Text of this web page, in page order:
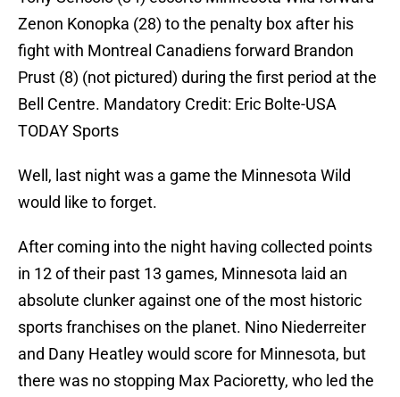
Zenon Konopka (28) to the penalty box after his
fight with Montreal Canadiens forward Brandon
Prust (8) (not pictured) during the first period at the
Bell Centre. Mandatory Credit: Eric Bolte-USA
TODAY Sports
Well, last night was a game the Minnesota Wild
would like to forget.
After coming into the night having collected points
in 12 of their past 13 games, Minnesota laid an
absolute clunker against one of the most historic
sports franchises on the planet. Nino Niederreiter
and Dany Heatley would score for Minnesota, but
there was no stopping Max Pacioretty, who led the